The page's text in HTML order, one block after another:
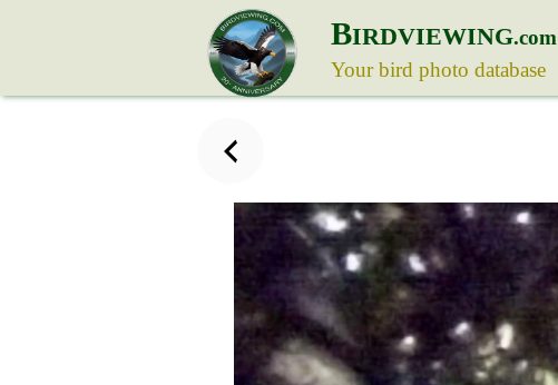
BIRDVIEWING.com
Your bird photo database